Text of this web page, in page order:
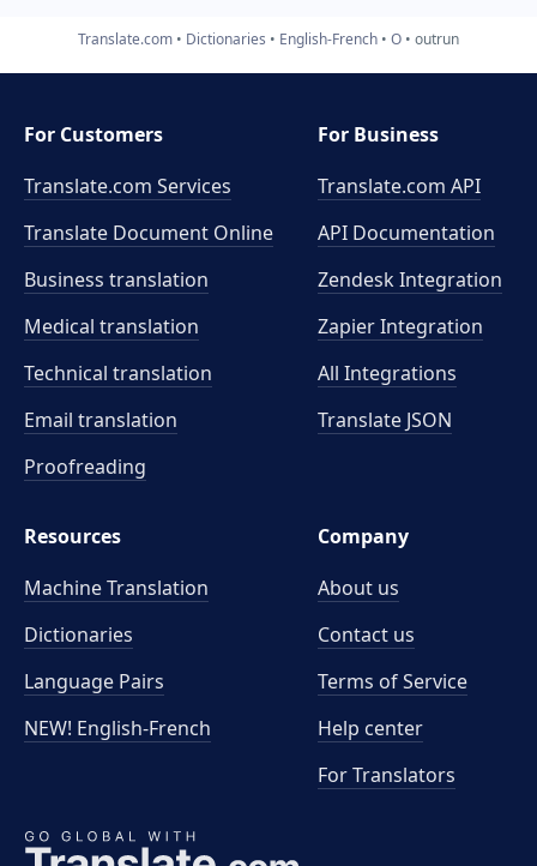
Translate.com Dictionaries English-French O outrun
For Customers
Translate.com Services
Translate Document Online
Business translation
Medical translation
Technical translation
Email translation
Proofreading
For Business
Translate.com API
API Documentation
Zendesk Integration
Zapier Integration
All Integrations
Translate JSON
Resources
Machine Translation
Dictionaries
Language Pairs
NEW! English-French
Company
About us
Contact us
Terms of Service
Help center
For Translators